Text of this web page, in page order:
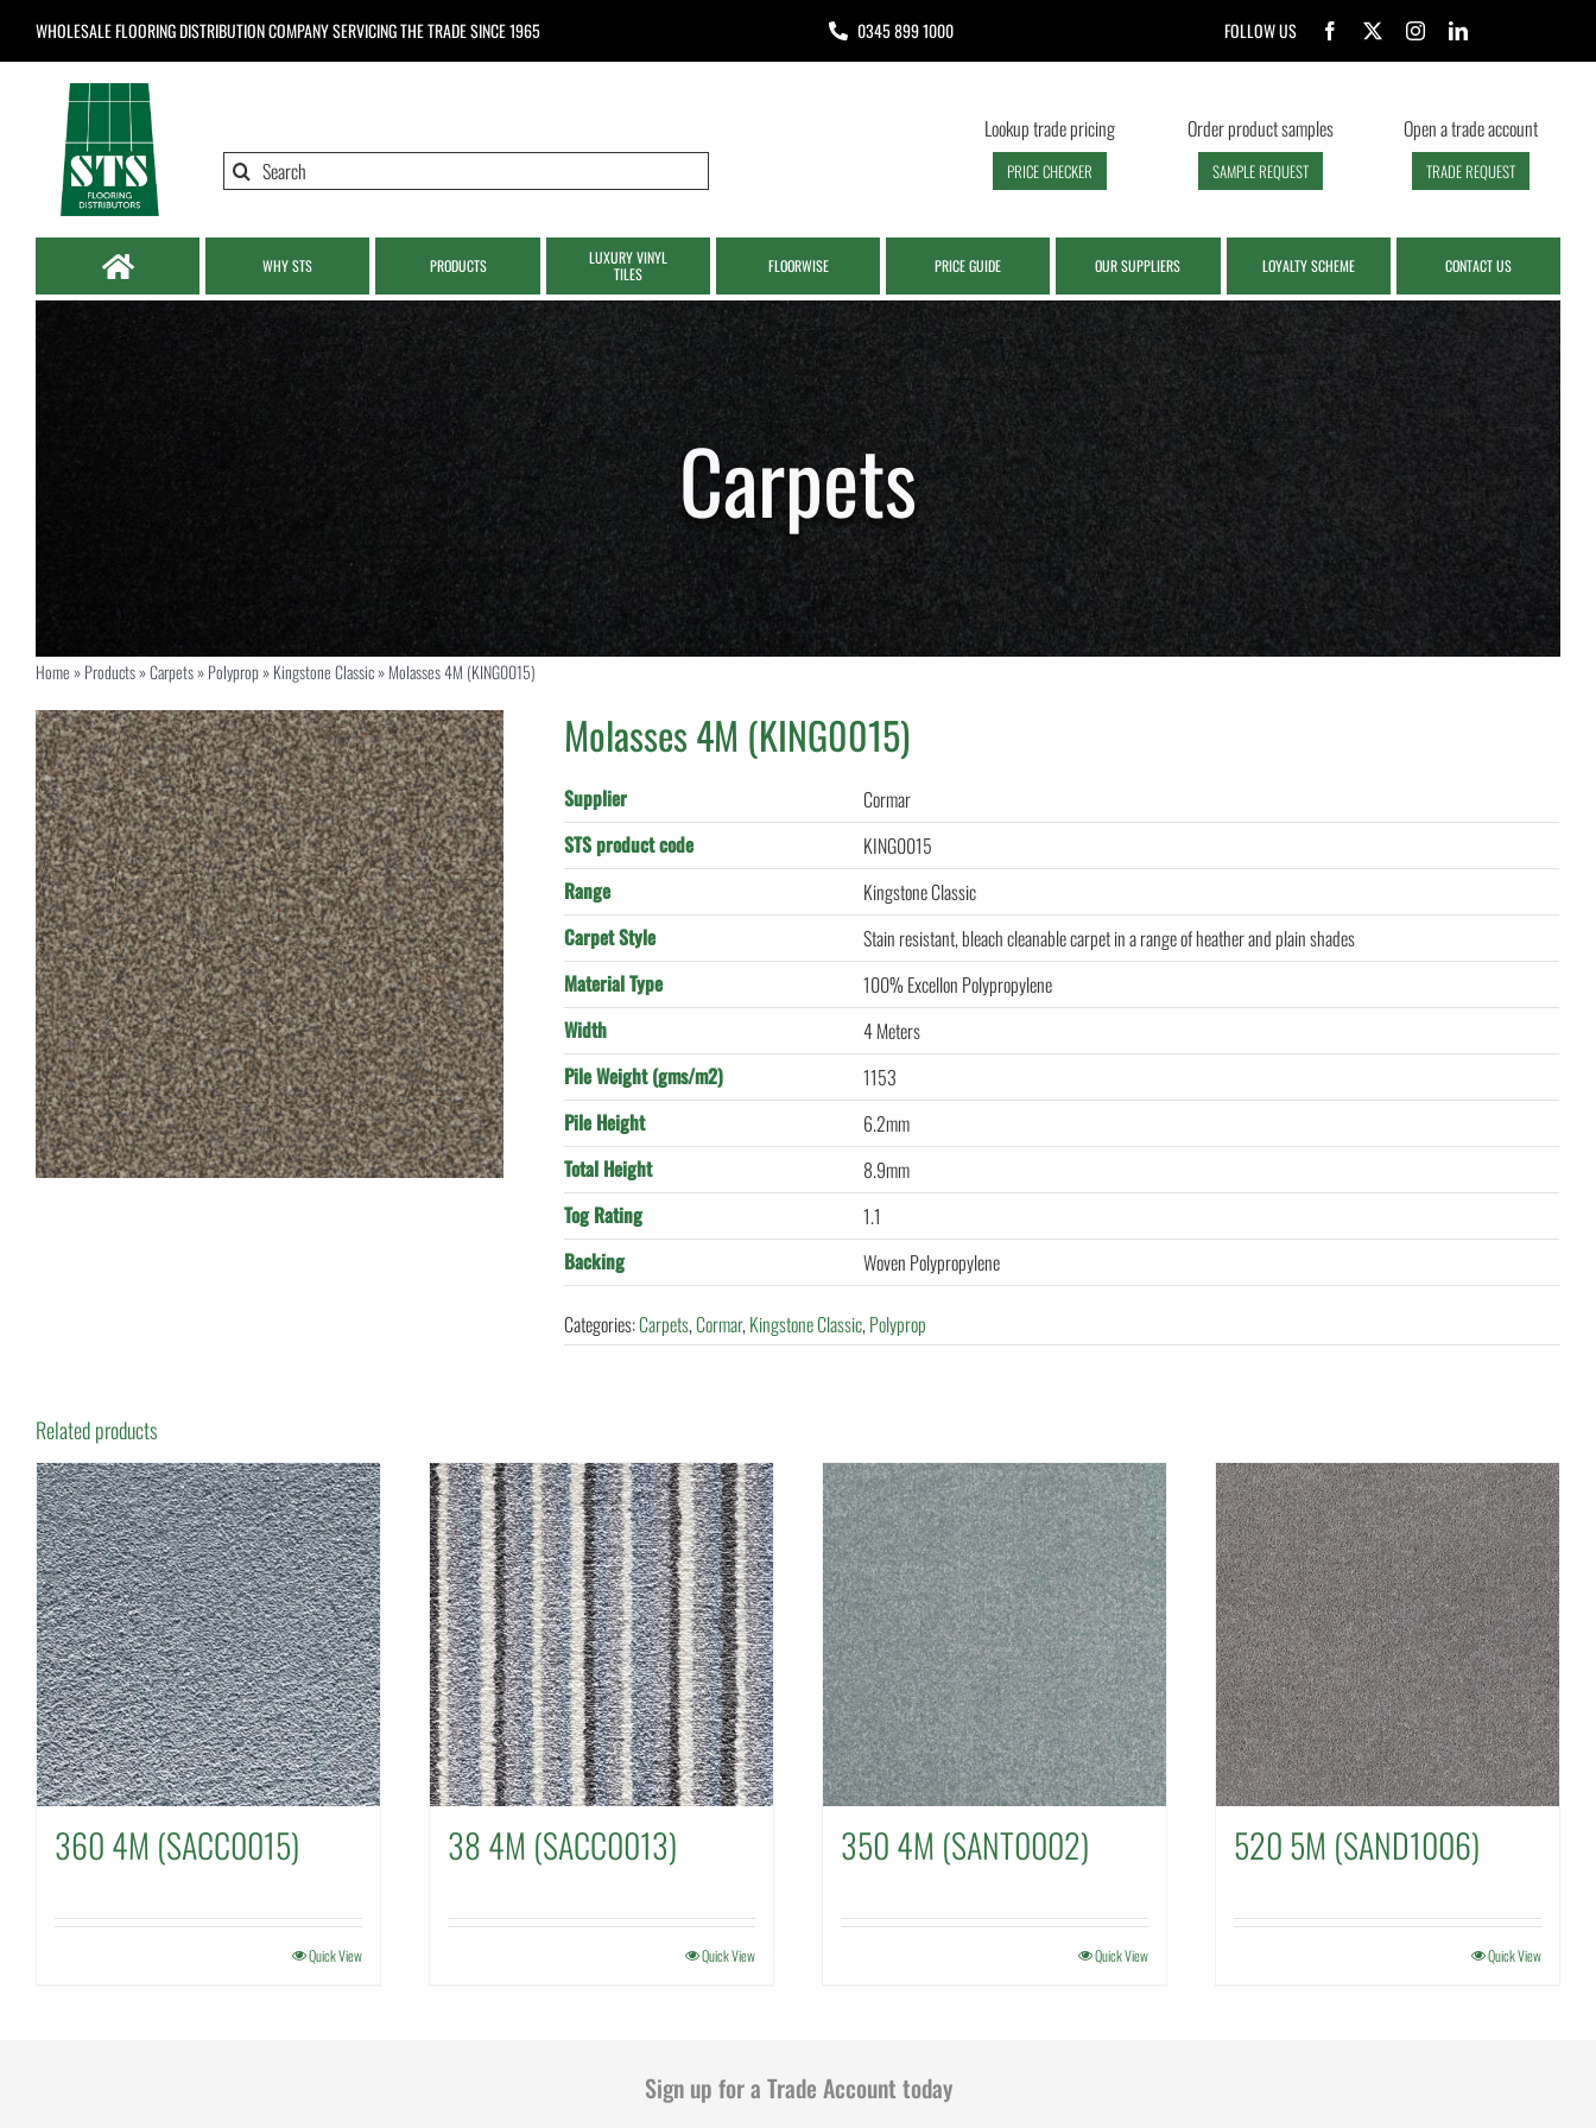
WHOLESALE FLOORING DISTRIBUTION COMPANYSERVICING THE TRADE SINCE 1965 0345 899 1000 FOLLOW US
Search
Lookup trade pricing
PRICE CHECKER
Order product samples
SAMPLE REQUEST
Open a trade account
TRADE REQUEST
WHY STS PRODUCTS
LUXURY VINYL
TILES
FLOORWISE PRICE GUIDE OUR SUPPLIERS LOYALTY SCHEME CONTACT US
Home»Products»Carpets»Polyprop»Kingstone Classic»Molasses 4M (KING0015)
Molasses 4M (KING0015)
Supplier
Cormar
STS product code
KING0015
Range
Kingstone Classic
Carpet Style
Stain resistant, bleach cleanable carpet in a range of heather and plain shades
Material Type
100% Excellon Polypropylene
Width
4 Meters
Pile Weight (gms/m2)
1153
Pile Height
6.2mm
Total Height
8.9mm
Tog Rating
1.1
Backing
Woven Polypropylene
Categories:Carpets,Cormar,Kingstone Classic,Polyprop
Related products
360 4M (SACC0015)
Quick View
38 4M (SACC0013)
Quick View
350 4M (SANT0002)
Quick View
520 5M (SAND1006)
Quick View
Sign up for a Trade Account today